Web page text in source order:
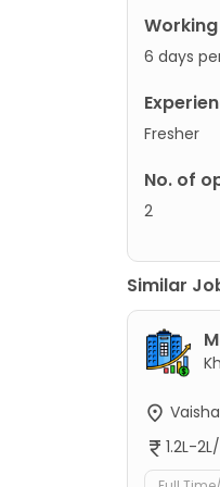
6 days
Fresher
No. of
2
Similar
1.2L-